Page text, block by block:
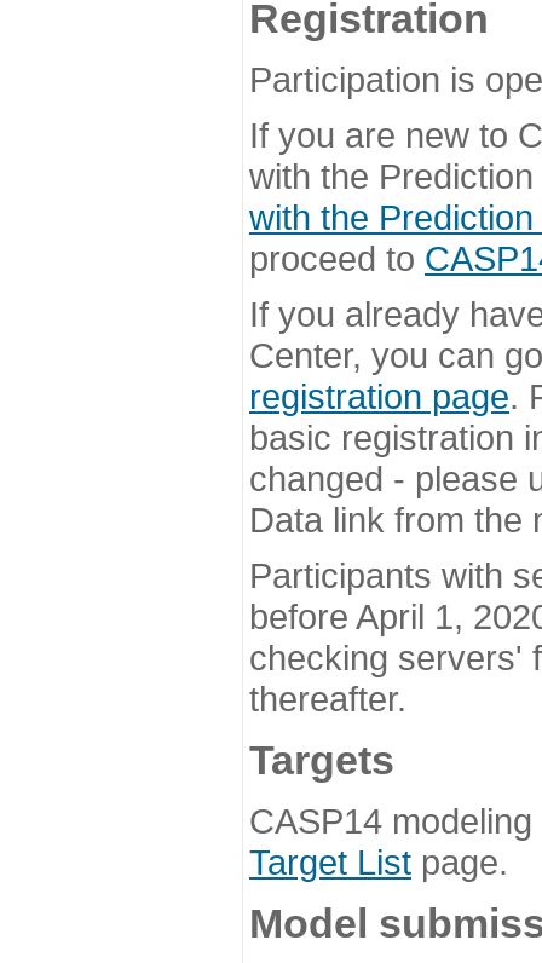
Registration
Participation is
If you are new to
with the
with the
proceed to
If you already
Center, you can
registration page.
basic registration
changed - please
Data link from the
Participants with
before April 1,
checking servers'
thereafter.
Targets
CASP14
Target List page.
Model